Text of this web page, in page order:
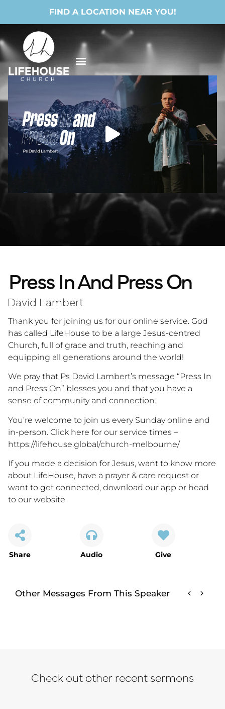
FIND A LOCATION NEAR YOU!
Press In And Press On
David Lambert
Thank you for joining us for our online service. God
has called LifeHouse to be a large Jesus-centred
Church, full of grace and truth, reaching and
equipping all generations around the world!
We pray that Ps David Lambert’s message “Press In
and Press On” blesses you and that you have a
sense of community and connection.
You’re welcome to join us every Sunday online and
in-person. Click here for our service times –
https://lifehouse.global/church-melbourne/
If you made a decision for Jesus, want to know more
about LifeHouse, have a prayer & care request or
want to get connected, download our app or head
to our website
Share Audio Give
Other Messages From This Speaker
Check out other recent sermons